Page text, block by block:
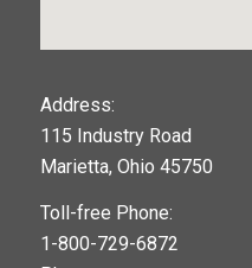
Address:
115 Industry Road
Marietta, Ohio 45750
Toll-free Phone:
1-800-729-6872